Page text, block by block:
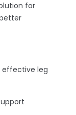
for
effective leg